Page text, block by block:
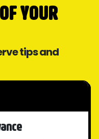
YOUR
tips and